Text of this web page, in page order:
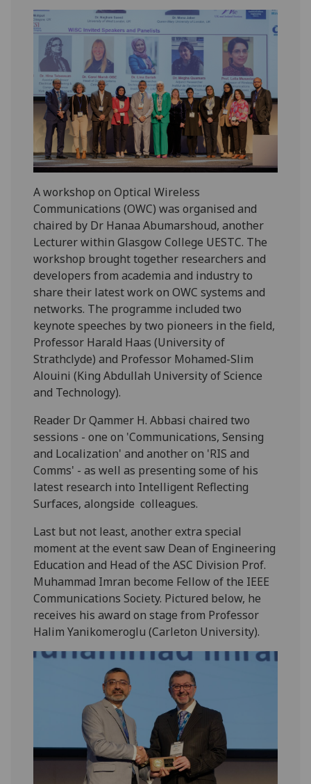
A workshop on Optical Wireless
Communications (OWC) was organised and
chaired by Dr Hanaa Abumarshoud, another
Lecturer within Glasgow College UESTC. The
workshop brought together researchers and
developers from academia and industry to
share their latest work on OWC systems and
networks. The programme included two
keynote speeches by two pioneers in the field,
Professor Harald Haas (University of
Strathclyde) and Professor Mohamed-Slim
Alouini (King Abdullah University of Science
and Technology).
Reader Dr Qammer H. Abbasi chaired two
sessions - one on 'Communications, Sensing
and Localization' and another on 'RIS and
Comms' - as well as presenting some of his
latest research into Intelligent Reflecting
Surfaces, alongside colleagues.
Last but not least, another extra special
moment at the event saw Dean of Engineering
Education and Head of the ASC Division Prof.
Muhammad Imran become Fellow of the IEEE
Communications Society. Pictured below, he
receives his award on stage from Professor
Halim Yanikomeroglu (Carleton University).